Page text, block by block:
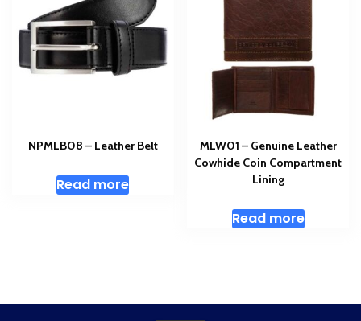
NPMLB08 – Leather Belt
Read more
MLW01 – Genuine Leather
Cowhide Coin Compartment
Lining
Read more